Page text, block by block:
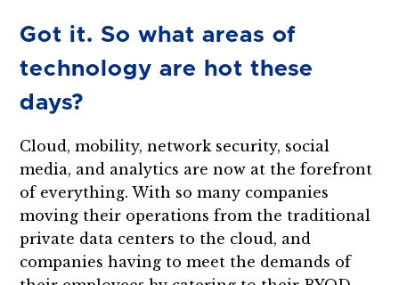
Got it. So what areas of
technology are hot these
days?
Cloud, mobility, network security, social
media, and analytics are now at the forefront
of everything. With so many companies
moving their operations from the traditional
private data centers to the cloud, and
companies having to meet the demands of